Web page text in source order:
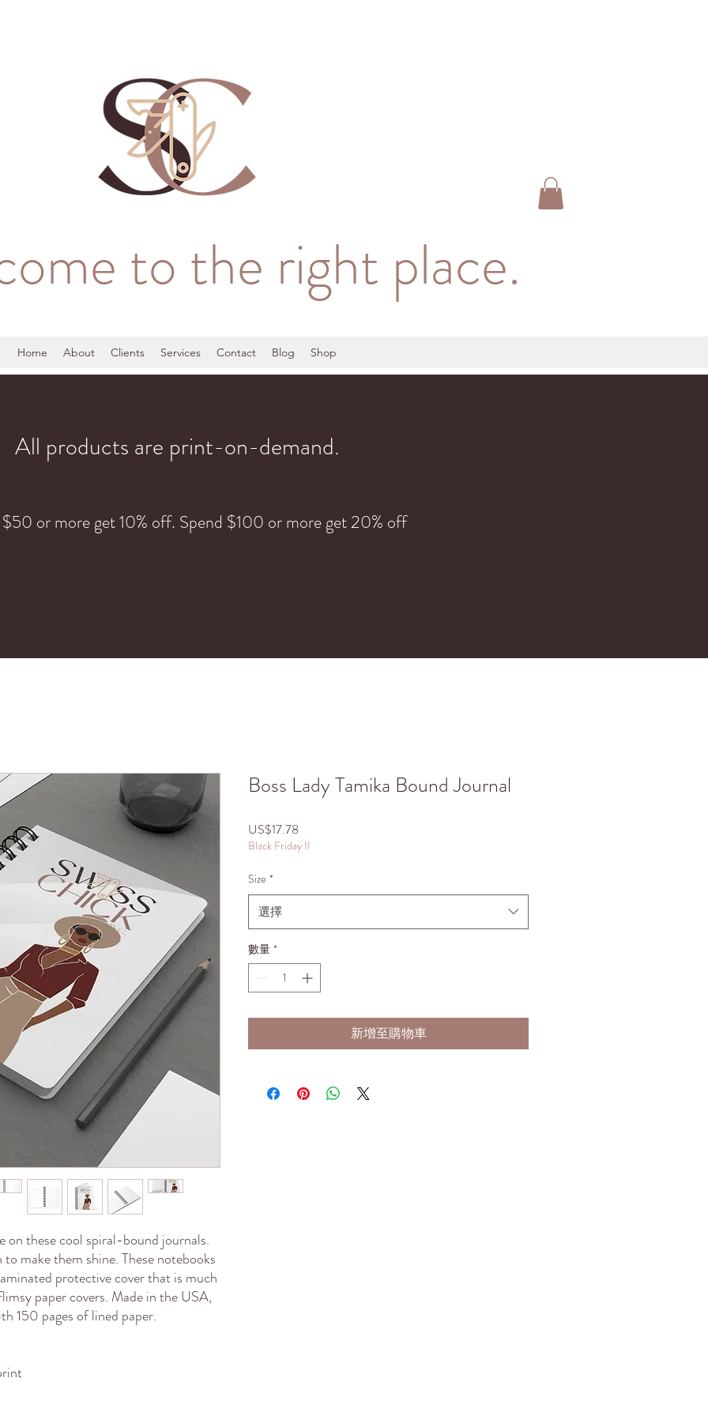
to the right place.
Home About Clients Services Contact Blog Shop
All products are print-on-demand.
or more get 10% off. Spend $100 or more get 20% off
on these cool spiral-bound journals.
make them shine. These notebooks
protective cover that is much
paper covers. Made in the USA,
150 pages of lined paper.
Boss Lady Tamika Bound Journal
US$17.78價
格
Black Friday II
Size *
選擇
數量 *
新增至購物車